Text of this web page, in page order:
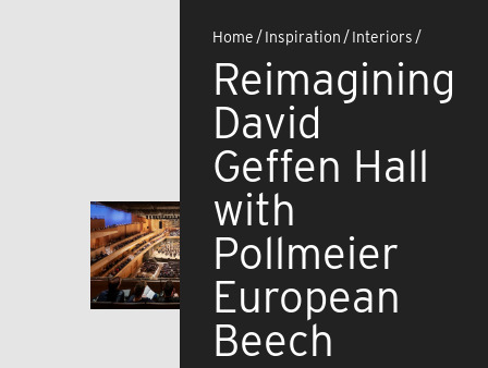
Home /Inspiration /Interiors /
Reimagining
David
Geffen Hall
with
Pollmeier
European
Beech